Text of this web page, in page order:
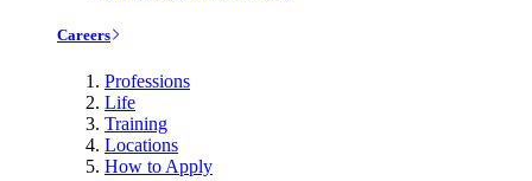
Careers
Professions
Life
Training
Locations
How to Apply